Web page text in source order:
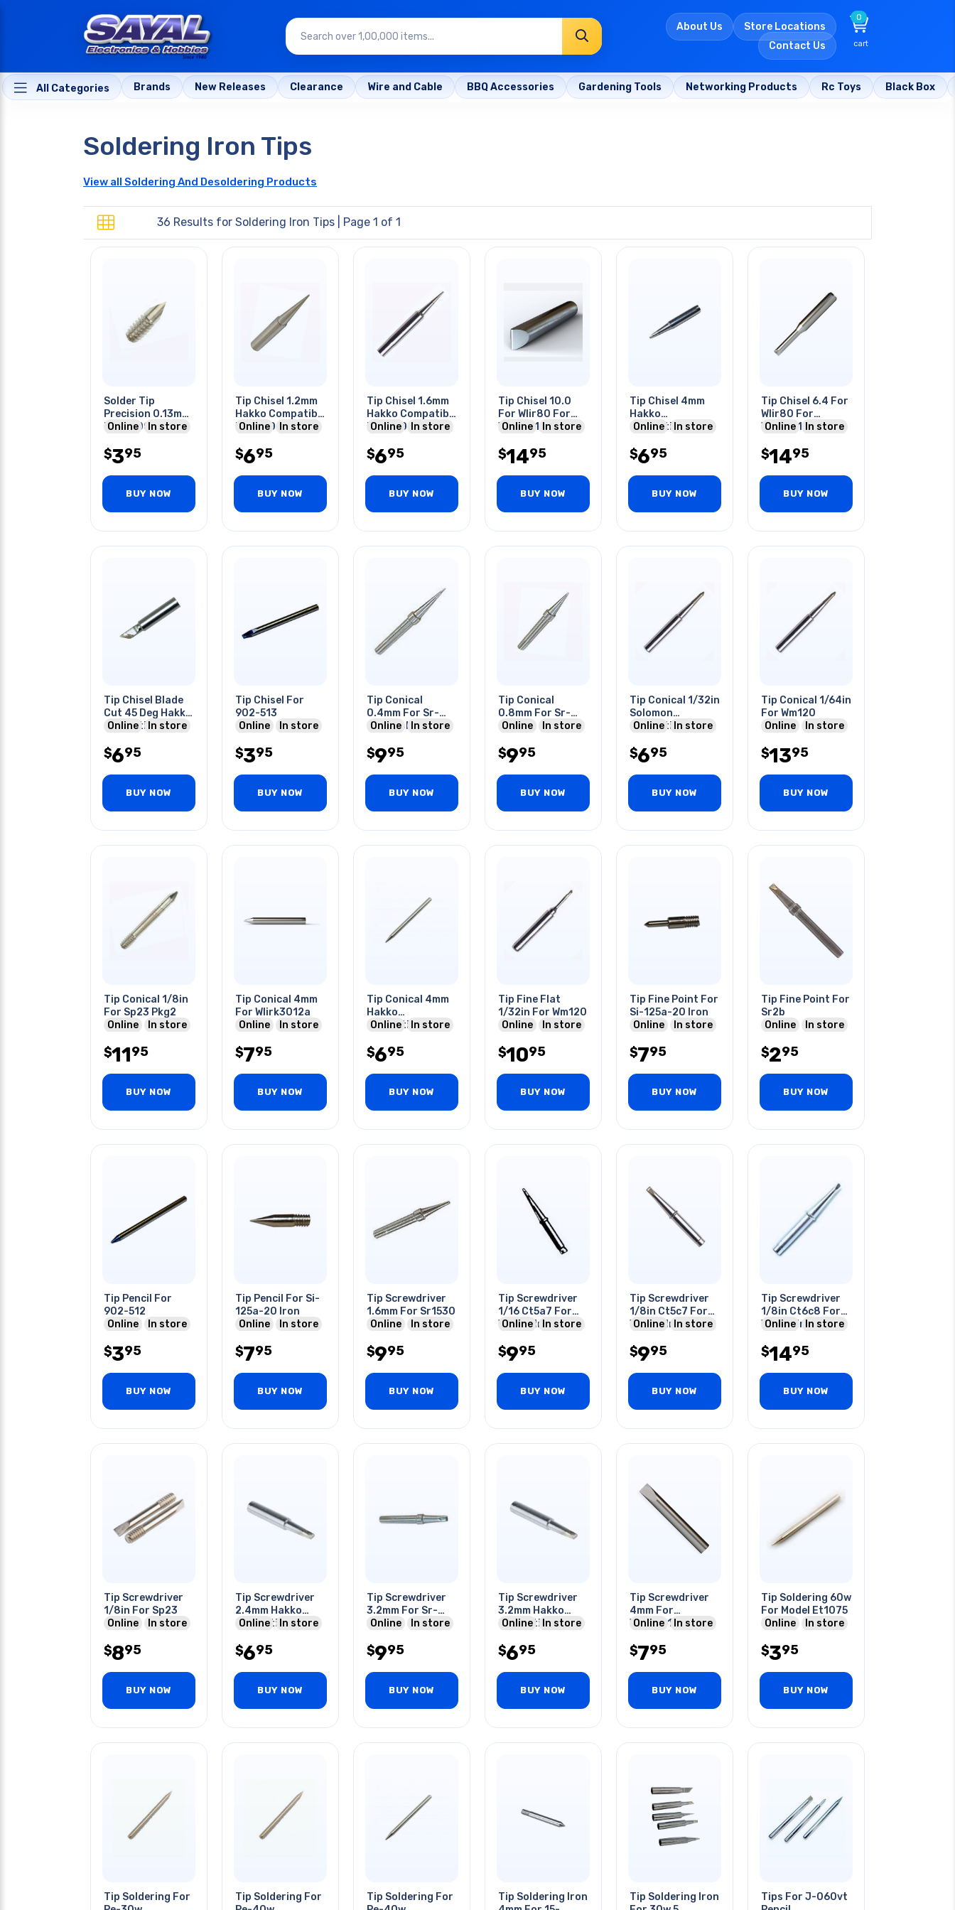
About Us
Store Locations
Contact Us
0
cart
All Categories Brands New Releases Clearance Wire and Cable BBQ Accessories Gardening Tools Networking Products Rc Toys Black Box
Soldering Iron Tips
View all Soldering And Desoldering Products
36 Results for Soldering Iron Tips | Page 1 of 1
Solder Tip
Precision 0.13mm
For 9300 9911as
Online In store
$395
BUY NOW
Tip Chisel 1.2mm
Hakko Compatibl
For 900 Series
Online In store
$695
BUY NOW
Tip Chisel 1.6mm
Hakko Compatibl
For 900 Series
Online In store
$695
BUY NOW
Tip Chisel 10.0
For Wlir80 For
Wlsk8012a 20-
Online In store
$1495
BUY NOW
Tip Chisel 4mm
Hakko
Compatible For
Stations
Online In store
$695
BUY NOW
Tip Chisel 6.4 For
Wlir80 For
Wlsk8012a 20-
Online In store
$1495
BUY NOW
Tip Chisel Blade
Cut 45 Deg Hakko
Compatible For
Online In store
$695
BUY NOW
Tip Chisel For
902-513
Online
In store
$395
BUY NOW
Tip Conical
0.4mm For Sr-
1530 Soldering
Online In store
$995
BUY NOW
Tip Conical
0.8mm For Sr-
1530
Online In store
$995
BUY NOW
Tip Conical 1/32in
Solomon
Compatible
Online In store
$695
BUY NOW
Tip Conical 1/64in
For Wm120
Online
In store
$1395
BUY NOW
Tip Conical 1/8in
For Sp23 Pkg2
Online
In store
$1195
BUY NOW
Tip Conical 4mm
For Wlirk3012a
Online
In store
$795
BUY NOW
Tip Conical 4mm
Hakko
Compatible For
Soldering Station
Online In store
$695
BUY NOW
Tip Fine Flat
1/32in For Wm120
Online
In store
$1095
BUY NOW
Tip Fine Point For
Si-125a-20 Iron
Online
In store
$795
BUY NOW
Tip Fine Point For
Sr2b
Online
In store
$295
BUY NOW
Tip Pencil For
902-512
Online
In store
$395
BUY NOW
Tip Pencil For Si-
125a-20 Iron
Online
In store
$795
BUY NOW
Tip Screwdriver
1.6mm For Sr1530
Online
In store
$995
BUY NOW
Tip Screwdriver
1/16 Ct5a7 For
W60p3 Iron
Online In store
$995
BUY NOW
Tip Screwdriver
1/8in Ct5c7 For
W60p3 Iron
Online In store
$995
BUY NOW
Tip Screwdriver
1/8in Ct6c8 For
W100p Iron
Online In store
$1495
BUY NOW
Tip Screwdriver
1/8in For Sp23
Online
In store
$895
BUY NOW
Tip Screwdriver
2.4mm Hakko
Compatible For
Online In store
$695
BUY NOW
Tip Screwdriver
3.2mm For Sr-
1530
Online In store
$995
BUY NOW
Tip Screwdriver
3.2mm Hakko
Compatible For
Online In store
$695
BUY NOW
Tip Screwdriver
4mm For
Wlirk3012a Iron
Online In store
$795
BUY NOW
Tip Soldering 60w
For Model Et1075
Online
In store
$395
BUY NOW
Tip Soldering For
Tip Soldering For
Tip Soldering For
Tip Soldering Iron
Tip Soldering Iron
Tips For J-060vt